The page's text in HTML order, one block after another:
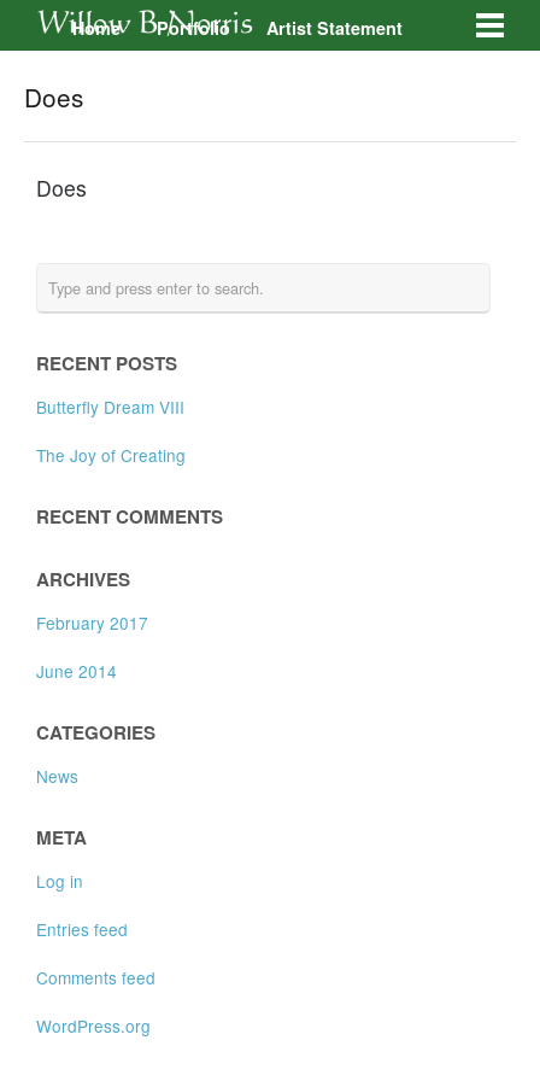
Home Portfolio
Artist Statement
Galleries
Contact
Does
Does
RECENT POSTS
Butterfly Dream VIII
The Joy of Creating
RECENT COMMENTS
ARCHIVES
February 2017
June 2014
CATEGORIES
News
META
Log in
Entries feed
Comments feed
WordPress.org